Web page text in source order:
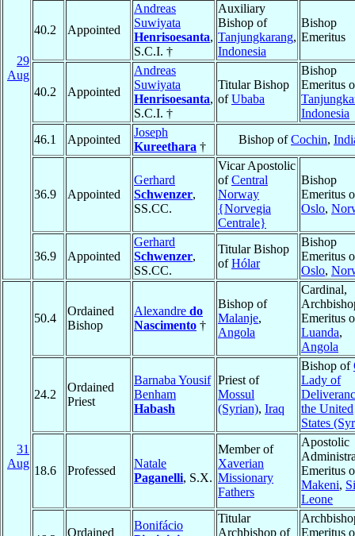
29
Aug
40.2 Appointed
Andreas
Suwiyata
Henrisoesanta,
S.C.I. †
Auxiliary
Bishop of
Tanjungkarang,
Indonesia
Bishop
Emeritus
40.2 Appointed
Andreas
Suwiyata
Henrisoesanta,
S.C.I. †
Titular Bishop
ofUbaba
Bishop
Emeritus
Indonesia
46.1
Appointed
Joseph
Kureethara †
Bishop ofCochin,
36.9 Appointed
Gerhard
Schwenzer,
SS.CC.
Vicar Apostolic
ofCentral
Norway
{Norvegia
Centrale}
Bishop
Emeritus
Oslo,
36.9 Appointed
Gerhard
Schwenzer,
SS.CC.
Titular Bishop
ofHólar
Bishop
Emeritus
Oslo,
31
Aug
50.4
Ordained
Bishop
Alexandre do
Nascimento †
Bishop of
Malanje,
Angola
Cardinal,
Emeritus
Luanda,
Angola
24.2
Ordained
Priest
Barnaba Yousif
Benham
Habash
Priest of
Mossul
(Syrian), Iraq
Bishop of
Lady of
the United
States
18.6 Professed
Natale
Paganelli, S.X.
Member of
Xaverian
Missionary
Fathers
Apostolic
Emeritus
Makeni,
Leone
Ordained
Bonifácio
Titular
Archbishop of
Emeritus